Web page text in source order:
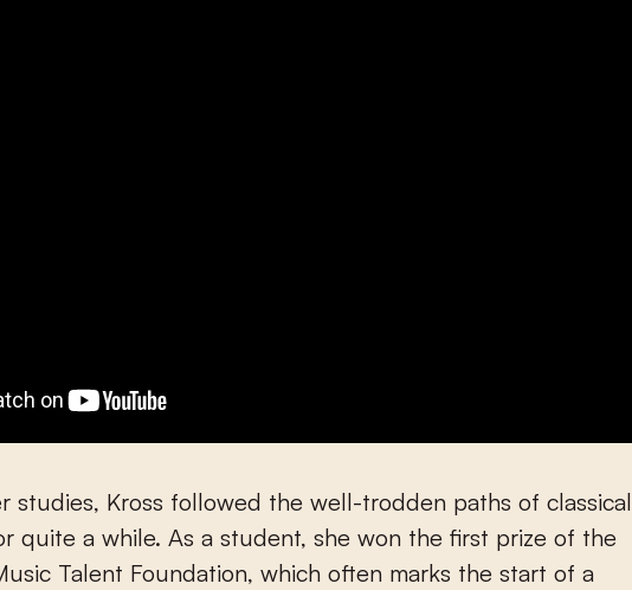
studies, Kross followed the well-trodden paths of classical
quite a while. As a student, she won the first prize of the
Talent Foundation, which often marks the start of a